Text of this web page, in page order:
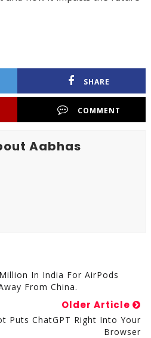
SHARE
COMMENT
Aabhas
In India For AirPods
From China.
Older Article
Puts ChatGPT Right Into Your
Browser